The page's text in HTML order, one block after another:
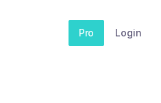
Pro Login